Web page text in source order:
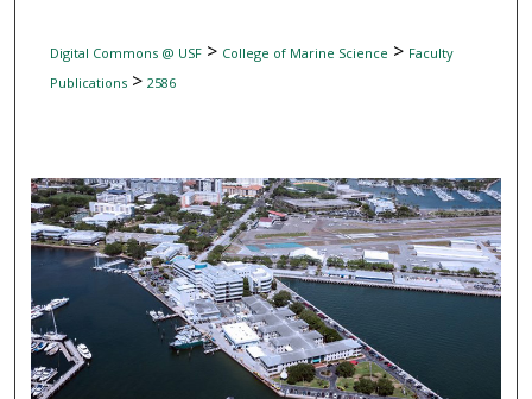
Digital Commons @ USF> College of Marine Science > Faculty
Publications> 2586